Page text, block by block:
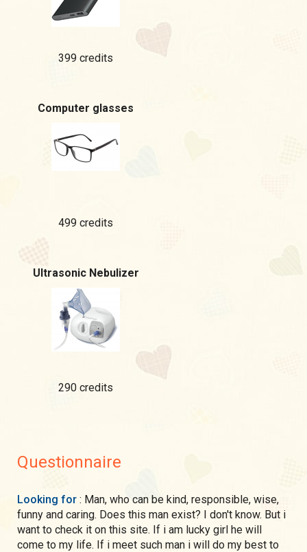
399 credits
Computer glasses
499 credits
Ultrasonic Nebulizer
290 credits
Questionnaire
Looking for : Man, who can be kind, responsible, wise,
funny and caring. Does this man exist? I don't know. But i
want to check it on this site. If i am lucky girl he will
come to my life. If i meet such man i will do my best to